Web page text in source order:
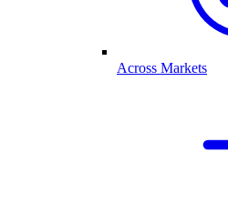
Across Markets